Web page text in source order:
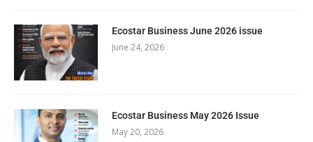
Ecostar Business June 2026 issue
June 24, 2026
Ecostar Business May 2026 Issue
May 20, 2026